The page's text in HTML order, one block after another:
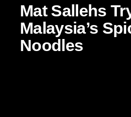
Mat Sallehs
Malaysia’s
Noodles